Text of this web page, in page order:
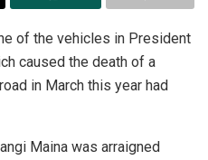
of the vehicles in President
caused the death of a
in March this year had
Maina was arraigned